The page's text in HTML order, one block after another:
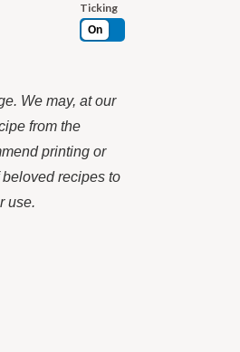
Ticking
On
We may, at our
from the
printing or
recipes to
use.